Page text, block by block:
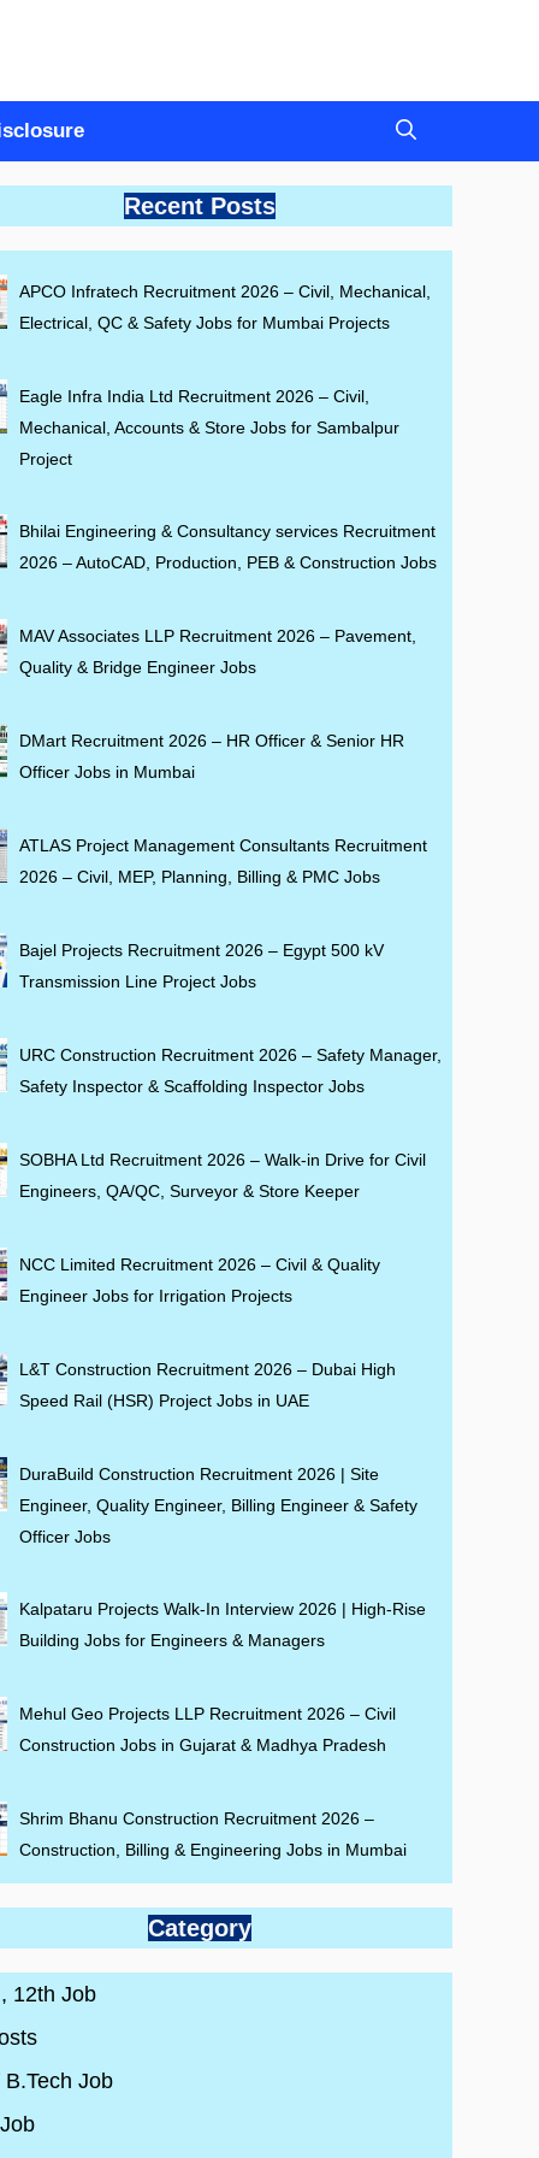
Recent Posts
APCO Infratech Recruitment 2026 – Civil, Mechanical,
Electrical, QC & Safety Jobs for Mumbai Projects
Eagle Infra India Ltd Recruitment 2026 – Civil,
Mechanical, Accounts & Store Jobs for Sambalpur
Project
Bhilai Engineering & Consultancy services Recruitment
2026 – AutoCAD, Production, PEB & Construction Jobs
MAV Associates LLP Recruitment 2026 – Pavement,
Quality & Bridge Engineer Jobs
DMart Recruitment 2026 – HR Officer & Senior HR
Officer Jobs in Mumbai
ATLAS Project Management Consultants Recruitment
2026 – Civil, MEP, Planning, Billing & PMC Jobs
Bajel Projects Recruitment 2026 – Egypt 500 kV
Transmission Line Project Jobs
URC Construction Recruitment 2026 – Safety Manager,
Safety Inspector & Scaffolding Inspector Jobs
SOBHA Ltd Recruitment 2026 – Walk-in Drive for Civil
Engineers, QA/QC, Surveyor & Store Keeper
NCC Limited Recruitment 2026 – Civil & Quality
Engineer Jobs for Irrigation Projects
L&T Construction Recruitment 2026 – Dubai High
Speed Rail (HSR) Project Jobs in UAE
DuraBuild Construction Recruitment 2026 | Site
Engineer, Quality Engineer, Billing Engineer & Safety
Officer Jobs
Kalpataru Projects Walk-In Interview 2026 | High-Rise
Building Jobs for Engineers & Managers
Mehul Geo Projects LLP Recruitment 2026 – Civil
Construction Jobs in Gujarat & Madhya Pradesh
Shrim Bhanu Construction Recruitment 2026 –
Construction, Billing & Engineering Jobs in Mumbai
Category
12th Job
B.Tech Job